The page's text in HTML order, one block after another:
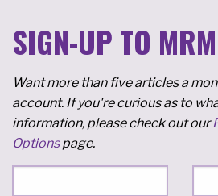
SIGN-UP TO MRM
Want more than five articles a
account. If you're curious as to
information, please check out our
Optionspage.